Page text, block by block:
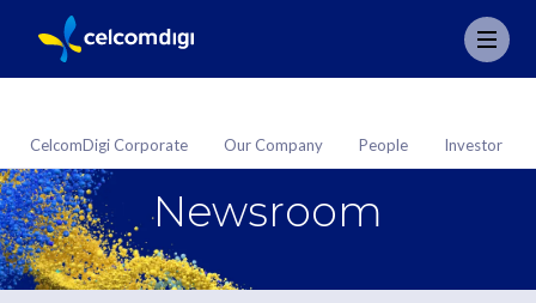
CelcomDigi Corporate Our Company People Investor
Newsroom